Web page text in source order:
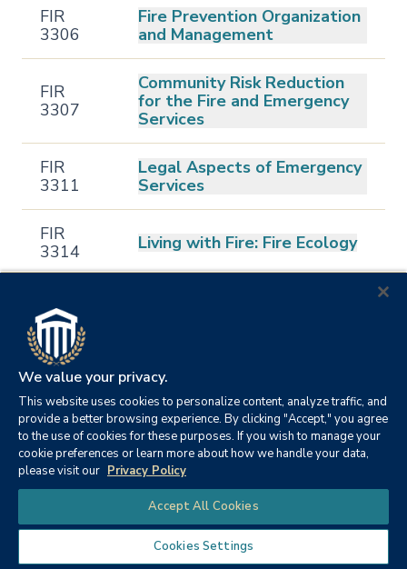
FIR
3306
Fire Prevention Organization
and Management
FIR
3307
Community Risk Reduction
for the Fire and Emergency
Services
FIR
3311
Legal Aspects of Emergency
Services
FIR
3314
Living with Fire: Fire Ecology
3315
FIR
4301
Foundations of Fire
Protection
FIR
4302
Fire Service Personnel
Management
4303
Fire and Emergency Services
Administration
We value your privacy.
This website uses cookies to personalize content, analyze traffic, and
provide a better browsing experience. By clicking "Accept," you agree
to the use of cookies for these purposes. If you wish to manage your
cookie preferences or learn more about how we handle your data,
please visit our Privacy Policy
Accept All Cookies
Cookies Settings